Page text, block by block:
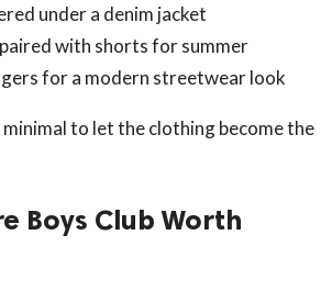
under a denim jacket
with shorts for summer
for a modern streetwear look
minimal to let the clothing become the
Boys Club Worth